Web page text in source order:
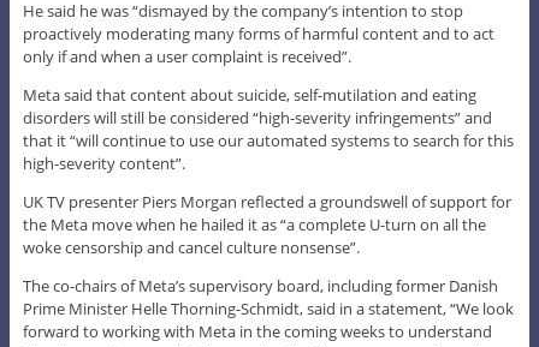
He said he was “dismayed by the company’s intention to stop
proactively moderating many forms of harmful content and to act
only if and when a user complaint is received”.
Meta said that content about suicide, self-mutilation and eating
disorders will still be considered “high-severity infringements” and
that it “will continue to use our automated systems to search for this
high-severity content”.
UK TV presenter Piers Morgan reflected a groundswell of support for
the Meta move when he hailed it as “a complete U-turn on all the
woke censorship and cancel culture nonsense”.
The co-chairs of Meta’s supervisory board, including former Danish
Prime Minister Helle Thorning-Schmidt, said in a statement, “We look
forward to working with Meta in the coming weeks to understand